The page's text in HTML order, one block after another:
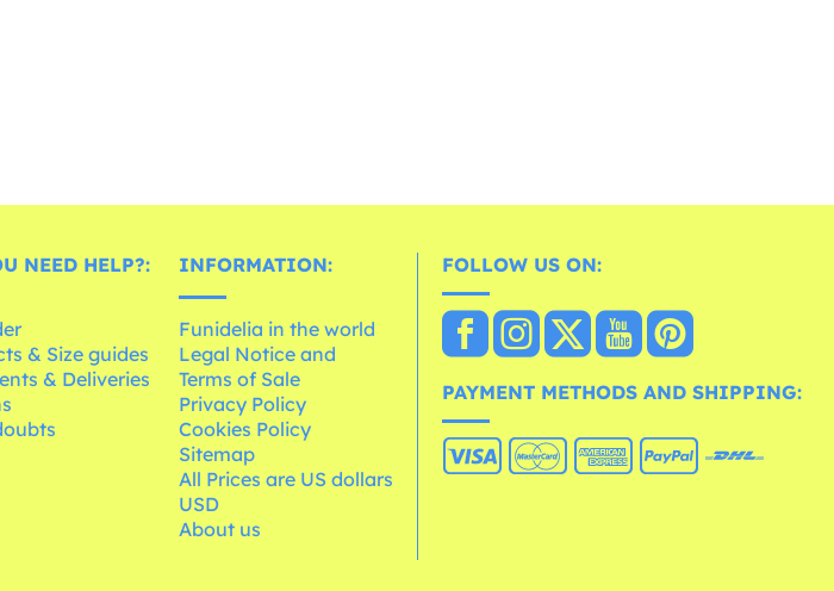
NEED HELP?:
& Size guides
& Deliveries
INFORMATION:
Funidelia in the world
Legal Notice and
Terms of Sale
Privacy Policy
Cookies Policy
Sitemap
All Prices are US dollars
USD
About us
FOLLOW US ON:
PAYMENT METHODS AND SHIPPING: